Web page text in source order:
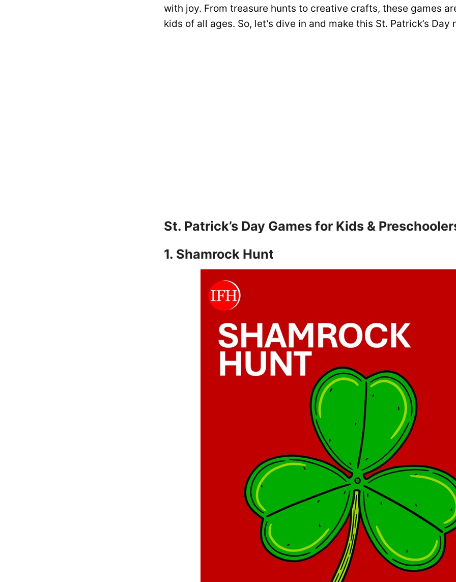
with joy. From treasure hunts to creative crafts, these games
kids of all ages. So, let’s dive in and make this St. Patrick’s Day
St. Patrick’s Day Games for Kids &
1. Shamrock Hunt